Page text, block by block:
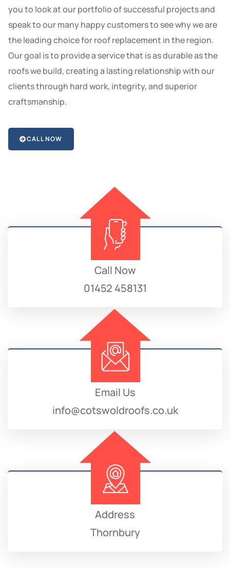
you to look at our portfolio of successful projects and
speak to our many happy customers to see why we are
the leading choice for roof replacement in the region.
Our goal is to provide a service that is as durable as the
roofs we build, creating a lasting relationship with our
clients through hard work, integrity, and superior
craftsmanship.
CALL NOW
Call Now
01452 458131
Email Us
info@cotswoldroofs.co.uk
Address
Thornbury